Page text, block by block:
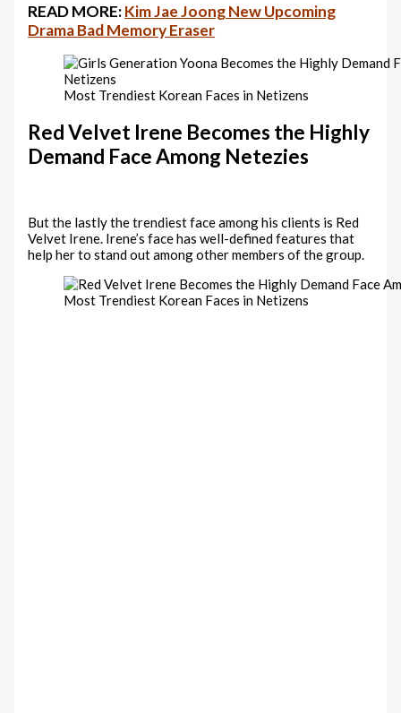
READ MORE:Kim Jae Joong New Upcoming
Drama Bad Memory Eraser
Most Trendiest Korean Faces in Netizens
Red Velvet Irene Becomes the Highly
Demand Face Among Netezies
But the lastly the trendiest face among his clients is Red
Velvet Irene. Irene’s face has well-defined features that
help her to stand out among other members of the group.
Most Trendiest Korean Faces in Netizens